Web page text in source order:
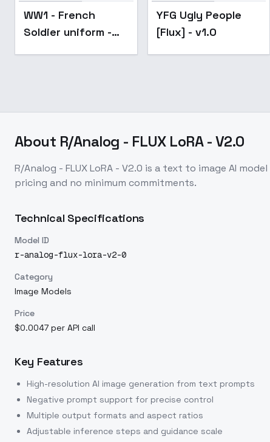
WW1 - French
Soldier uniform -
YFG Ugly People
[Flux] - v1.0
About R/Analog - FLUX LoRA - V2.0
R/Analog - FLUX LoRA - V2.0 is a text to image AI model
pricing and no minimum commitments.
Technical Specifications
Model ID
r-analog-flux-lora-v2-0
Category
Image Models
Price
$0.0047 per API call
Key Features
High-resolution AI image generation from text prompts
Negative prompt support for precise control
Multiple output formats and aspect ratios
Adjustable inference steps and guidance scale